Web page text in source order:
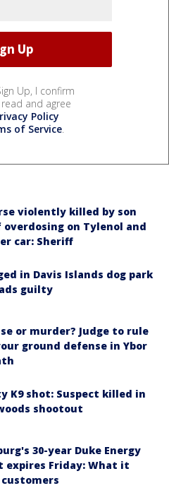
Up, I confirm
and agree
Policy
of Service.
violently killed by son
overdosing on Tylenol and
car: Sheriff
in Davis Islands dog park
guilty
or murder? Judge to rule
ground defense in Ybor
K9 shot: Suspect killed in
shootout
30-year Duke Energy
expires Friday: What it